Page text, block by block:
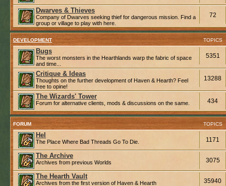
Dwarves & Thieves
Company of Dwarves seeking thief for dangerous mission. Find a
group or village to play with here.
72
DEVELOPMENT TOPICS
Bugs
The worst monsters in the Hearthlands warp the fabric of space
and time...
5351
Critique & Ideas
Thoughts on the further development of Haven & Hearth? Feel
free to opine!
13288
The Wizards' Tower
Forum for alternative clients, mods & discussions on the same. 434
FORUM TOPICS
Hel
The Place Where Bad Threads Go To Die. 1171
The Archive
Archives from previous Worlds 3075
The Hearth Vault
Archives from the first version of Haven & Hearth 35940